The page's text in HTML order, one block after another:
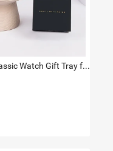
Daniel Wellington Classic Watch Gift Tray for Him